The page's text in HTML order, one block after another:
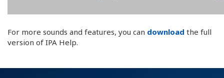
For more sounds and features, you can download the full
version of IPA Help.